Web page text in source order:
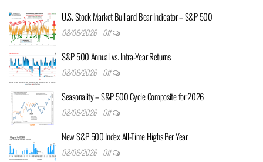
U.S. Stock Market Bull and Bear Indicator – S&P 500
08/06/2026 Off
S&P 500 Annual vs. Intra-Year Returns
08/06/2026 Off
Seasonality – S&P 500 Cycle Composite for 2026
08/06/2026 Off
New S&P 500 Index All-Time Highs Per Year
08/06/2026 Off